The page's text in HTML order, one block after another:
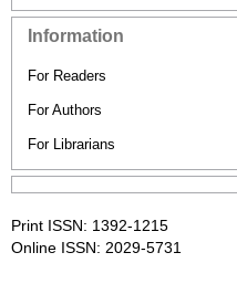
Information
For Readers
For Authors
For Librarians
Print ISSN: 1392-1215
Online ISSN: 2029-5731